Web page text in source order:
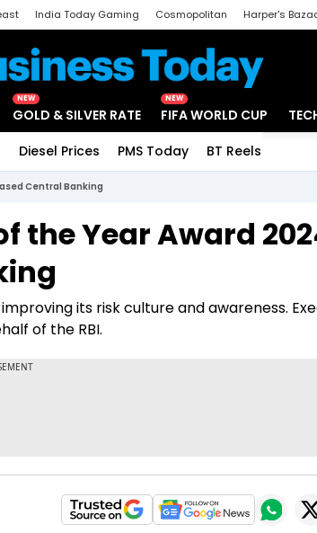
India Today Gaming Cosmopolitan Harper's
NEW
GOLD & SILVER RATE
NEW
FIFA WORLD CUP
Diesel Prices PMS Today BT Reels
Central Banking
the Year Award
its risk culture and awareness.
of the RBI.